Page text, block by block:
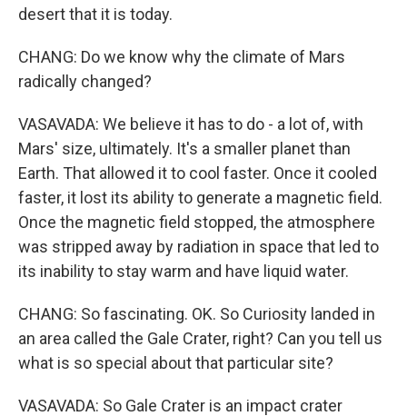
desert that it is today.
CHANG: Do we know why the climate of Mars
radically changed?
VASAVADA: We believe it has to do - a lot of, with
Mars' size, ultimately. It's a smaller planet than
Earth. That allowed it to cool faster. Once it cooled
faster, it lost its ability to generate a magnetic field.
Once the magnetic field stopped, the atmosphere
was stripped away by radiation in space that led to
its inability to stay warm and have liquid water.
CHANG: So fascinating. OK. So Curiosity landed in
an area called the Gale Crater, right? Can you tell us
what is so special about that particular site?
VASAVADA: So Gale Crater is an impact crater